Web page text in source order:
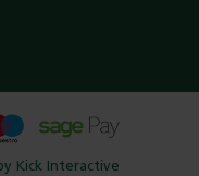
Kick Interactive